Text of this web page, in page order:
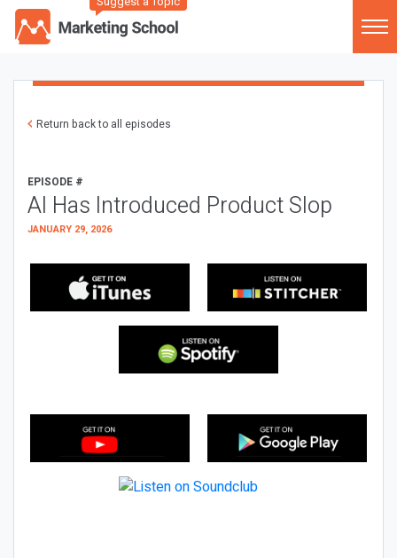
Return back to all episodes
EPISODE #
AI Has Introduced Product Slop
JANUARY 29, 2026